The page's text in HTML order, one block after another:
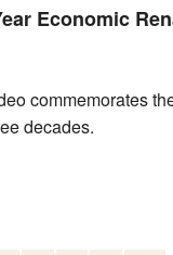
Economic
commemorates
decades.